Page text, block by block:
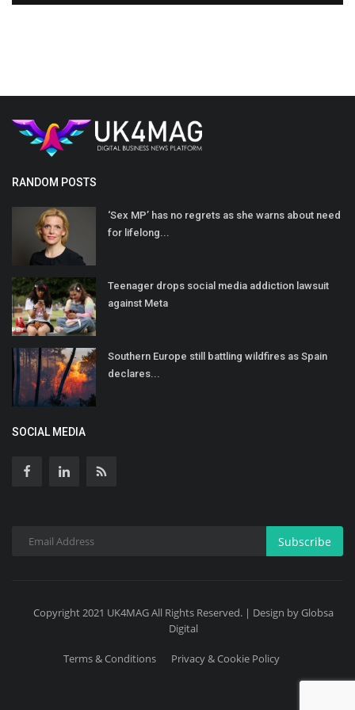
RANDOM POSTS
‘Sex MP’ has no regrets as she warns about need
for lifelong...
Teenager drops social media addiction lawsuit
against Meta
Southern Europe still battling wildfires as Spain
declares...
SOCIAL MEDIA
Subscribe
Copyright 2021 UK4MAG All Rights Reserved. | Design by Globsa
Digital
Terms & Conditions Privacy & Cookie Policy